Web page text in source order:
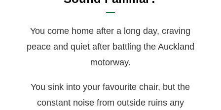
You come home after a long day, craving
peace and quiet after battling the Auckland
motorway.
You sink into your favourite chair, but the
constant noise from outside ruins any